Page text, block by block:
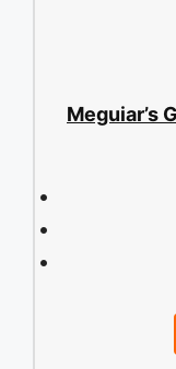
Meguiar’s